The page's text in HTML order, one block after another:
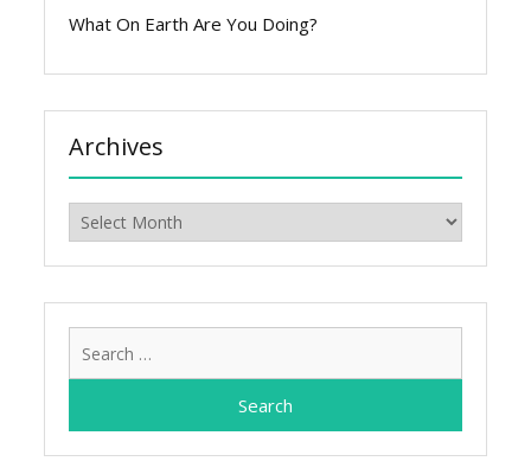
What On Earth Are You Doing?
Archives
Archives